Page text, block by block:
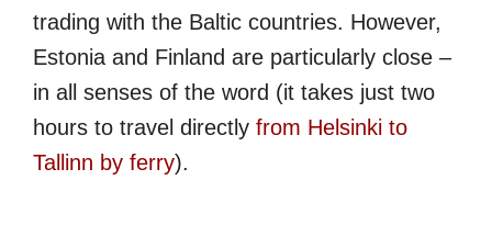
trading with the Baltic countries. However,
Estonia and Finland are particularly close –
in all senses of the word (it takes just two
hours to travel directly from Helsinki to
Tallinn by ferry).